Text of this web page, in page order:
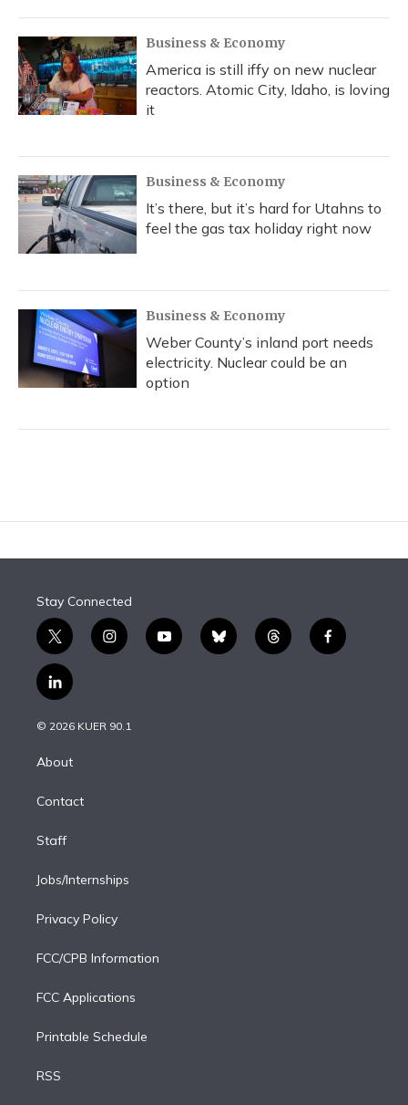
Business & Economy
America is still iffy on new nuclear
reactors. Atomic City, Idaho, is loving
it
Business & Economy
It’s there, but it’s hard for Utahns to
feel the gas tax holiday right now
Business & Economy
Weber County’s inland port needs
electricity. Nuclear could be an
option
Stay Connected
t
w
i
t
e
i
n
g
y
o
b
l
t
h
f
a
l
i
n
d
n
© 2026 KUER 90.1
About
Contact
Staff
Jobs/Internships
Privacy Policy
FCC/CPB Information
FCC Applications
Printable Schedule
RSS